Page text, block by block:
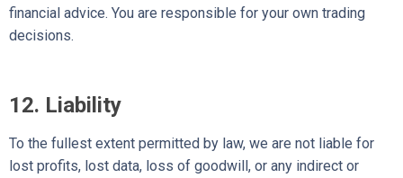
financial advice. You are responsible for your own trading
decisions.
12. Liability
To the fullest extent permitted by law, we are not liable for
lost profits, lost data, loss of goodwill, or any indirect or